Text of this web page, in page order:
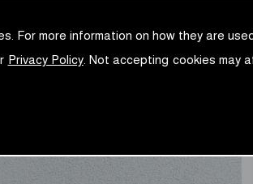
For more information on how they are
Privacy Policy. Not accepting cookies may